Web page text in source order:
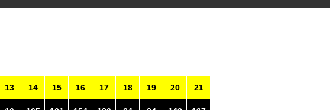
13 14 15 16 17 18 19 20 21